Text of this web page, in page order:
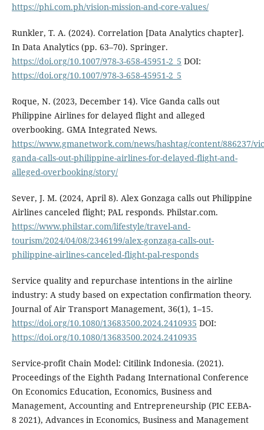
https://phi.com.ph/vision-mission-and-core-values/
Runkler, T. A. (2024). Correlation [Data Analytics chapter].
In Data Analytics (pp. 63–70). Springer.
https://doi.org/10.1007/978-3-658-45951-2_5 DOI:
https://doi.org/10.1007/978-3-658-45951-2_5
Roque, N. (2023, December 14). Vice Ganda calls out
Philippine Airlines for delayed flight and alleged
overbooking. GMA Integrated News.
https://www.gmanetwork.com/news/hashtag/content/886237/
ganda-calls-out-philippine-airlines-for-delayed-flight-and-
alleged-overbooking/story/
Sever, J. M. (2024, April 8). Alex Gonzaga calls out Philippine
Airlines canceled flight; PAL responds. Philstar.com.
https://www.philstar.com/lifestyle/travel-and-
tourism/2024/04/08/2346199/alex-gonzaga-calls-out-
philippine-airlines-canceled-flight-pal-responds
Service quality and repurchase intentions in the airline
industry: A study based on expectation confirmation theory.
Journal of Air Transport Management, 36(1), 1–15.
https://doi.org/10.1080/13683500.2024.2410935 DOI:
https://doi.org/10.1080/13683500.2024.2410935
Service-profit Chain Model: Citilink Indonesia. (2021).
Proceedings of the Eighth Padang International Conference
On Economics Education, Economics, Business and
Management, Accounting and Entrepreneurship (PIC EEBA-
8 2021), Advances in Economics, Business and Management